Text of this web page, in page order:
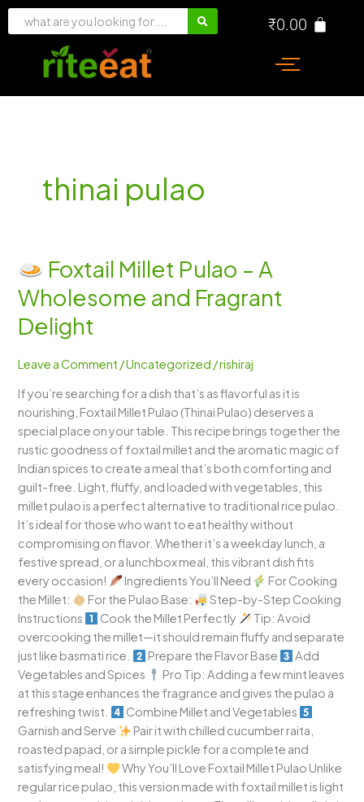
Skip
₹0.00
thinai pulao
Foxtail Millet Pulao – A
Wholesome and Fragrant
Delight
Leave a Comment /Uncategorized /rishiraj
If you’re searching for a dish that’s as flavorful as it is
nourishing, Foxtail Millet Pulao (Thinai Pulao) deserves a
special place on your table. This recipe brings together the
rustic goodness of foxtail millet and the aromatic magic of
Indian spices to create a meal that’s both comforting and
guilt-free. Light, fluffy, and loaded with vegetables, this
millet pulao is a perfect alternative to traditional rice pulao.
It’s ideal for those who want to eat healthy without
compromising on flavor. Whether it’s a weekday lunch, a
festive spread, or a lunchbox meal, this vibrant dish fits
every occasion!
Ingredients You’ll Need
For Cooking
the Millet:
For the Pulao Base:
Step-by-Step Cooking
Instructions
Cook the Millet Perfectly
Tip: Avoid
overcooking the millet—it should remain fluffy and separate
just like basmati rice.
Prepare the Flavor Base
Add
Vegetables and Spices
Pro Tip: Adding a few mint leaves
at this stage enhances the fragrance and gives the pulao a
refreshing twist.
Combine Millet and Vegetables
Garnish and Serve
Pair it with chilled cucumber raita,
roasted papad, or a simple pickle for a complete and
satisfying meal!
Why You’ll Love Foxtail Millet Pulao Unlike
regular rice pulao, this version made with foxtail millet is light
Foxtail
Millet
Pulao
–
A
and
Fragrant
Delight